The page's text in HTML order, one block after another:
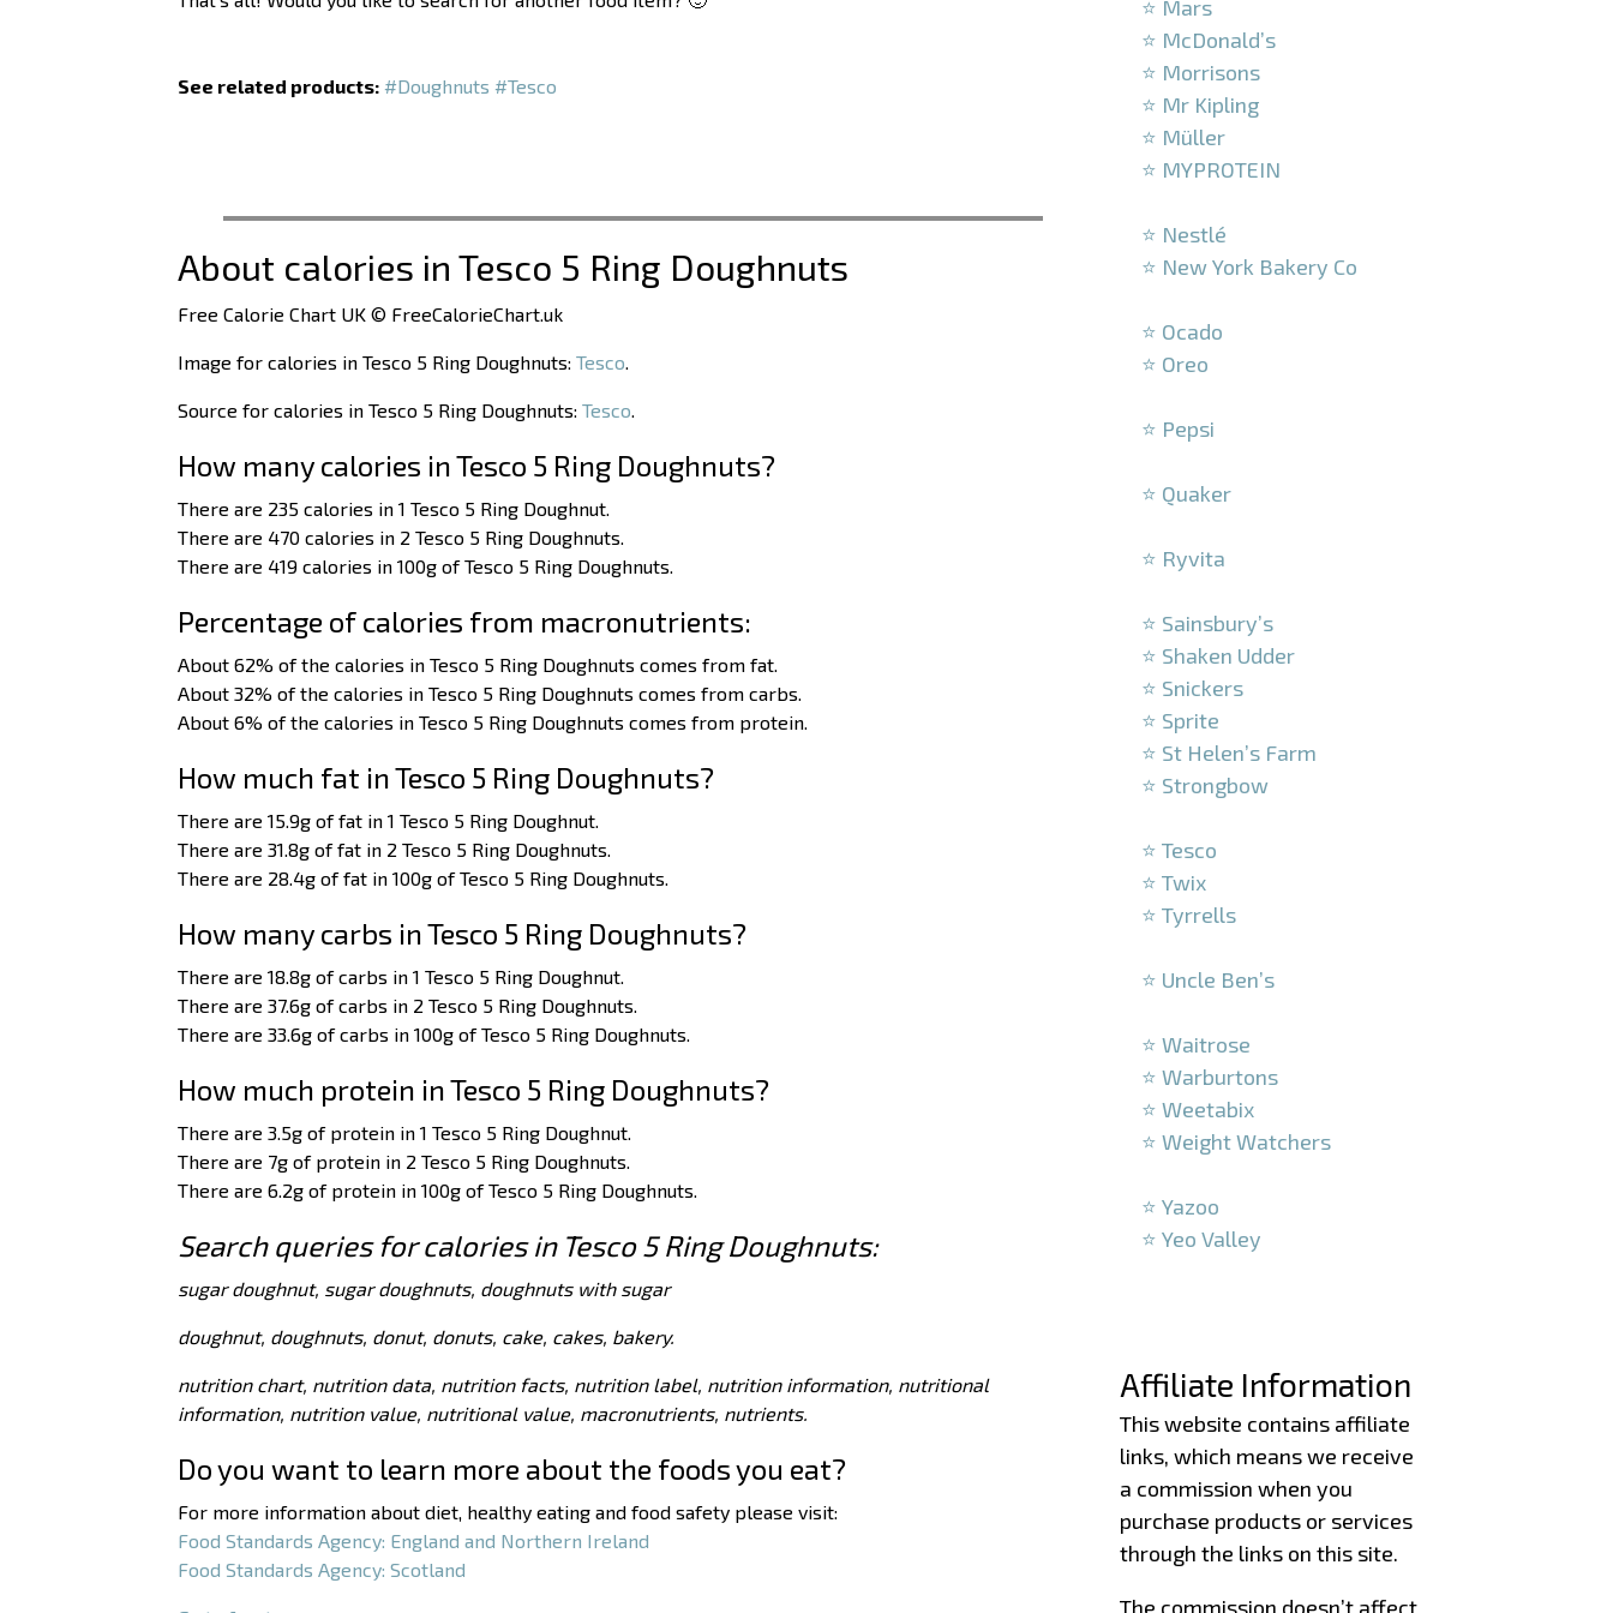
See related products: #Doughnuts #Tesco
About calories in Tesco 5 Ring Doughnuts
Free Calorie Chart UK © FreeCalorieChart.uk
Image for calories in Tesco 5 Ring Doughnuts: Tesco.
Source for calories in Tesco 5 Ring Doughnuts: Tesco.
How many calories in Tesco 5 Ring Doughnuts?
There are 235 calories in 1 Tesco 5 Ring Doughnut.
There are 470 calories in 2 Tesco 5 Ring Doughnuts.
There are 419 calories in 100g of Tesco 5 Ring Doughnuts.
Percentage of calories from macronutrients:
About 62% of the calories in Tesco 5 Ring Doughnuts comes from fat.
About 32% of the calories in Tesco 5 Ring Doughnuts comes from carbs.
About 6% of the calories in Tesco 5 Ring Doughnuts comes from protein.
How much fat in Tesco 5 Ring Doughnuts?
There are 15.9g of fat in 1 Tesco 5 Ring Doughnut.
There are 31.8g of fat in 2 Tesco 5 Ring Doughnuts.
There are 28.4g of fat in 100g of Tesco 5 Ring Doughnuts.
How many carbs in Tesco 5 Ring Doughnuts?
There are 18.8g of carbs in 1 Tesco 5 Ring Doughnut.
There are 37.6g of carbs in 2 Tesco 5 Ring Doughnuts.
There are 33.6g of carbs in 100g of Tesco 5 Ring Doughnuts.
How much protein in Tesco 5 Ring Doughnuts?
There are 3.5g of protein in 1 Tesco 5 Ring Doughnut.
There are 7g of protein in 2 Tesco 5 Ring Doughnuts.
There are 6.2g of protein in 100g of Tesco 5 Ring Doughnuts.
Search queries for calories in Tesco 5 Ring Doughnuts:
sugar doughnut, sugar doughnuts, doughnuts with sugar
doughnut, doughnuts, donut, donuts, cake, cakes, bakery.
nutrition chart, nutrition data, nutrition facts, nutrition label, nutrition information, nutritional
information, nutrition value, nutritional value, macronutrients, nutrients.
Do you want to learn more about the foods you eat?
For more information about diet, healthy eating and food safety please visit:
Food Standards Agency: England and Northern Ireland
Food Standards Agency: Scotland
⭐ Mars
⭐ McDonald’s
⭐ Morrisons
⭐ Mr Kipling
⭐ Müller
⭐ MYPROTEIN
⭐ Nestlé
⭐ New York Bakery Co
⭐ Ocado
⭐ Oreo
⭐ Pepsi
⭐ Quaker
⭐ Ryvita
⭐ Sainsbury’s
⭐ Shaken Udder
⭐ Snickers
⭐ Sprite
⭐ St Helen’s Farm
⭐ Strongbow
⭐ Tesco
⭐ Twix
⭐ Tyrrells
⭐ Uncle Ben’s
⭐ Waitrose
⭐ Warburtons
⭐ Weetabix
⭐ Weight Watchers
⭐ Yazoo
⭐ Yeo Valley
Affiliate Information
This website contains affiliate
links, which means we receive
a commission when you
purchase products or services
through the links on this site.
The commission doesn’t affect